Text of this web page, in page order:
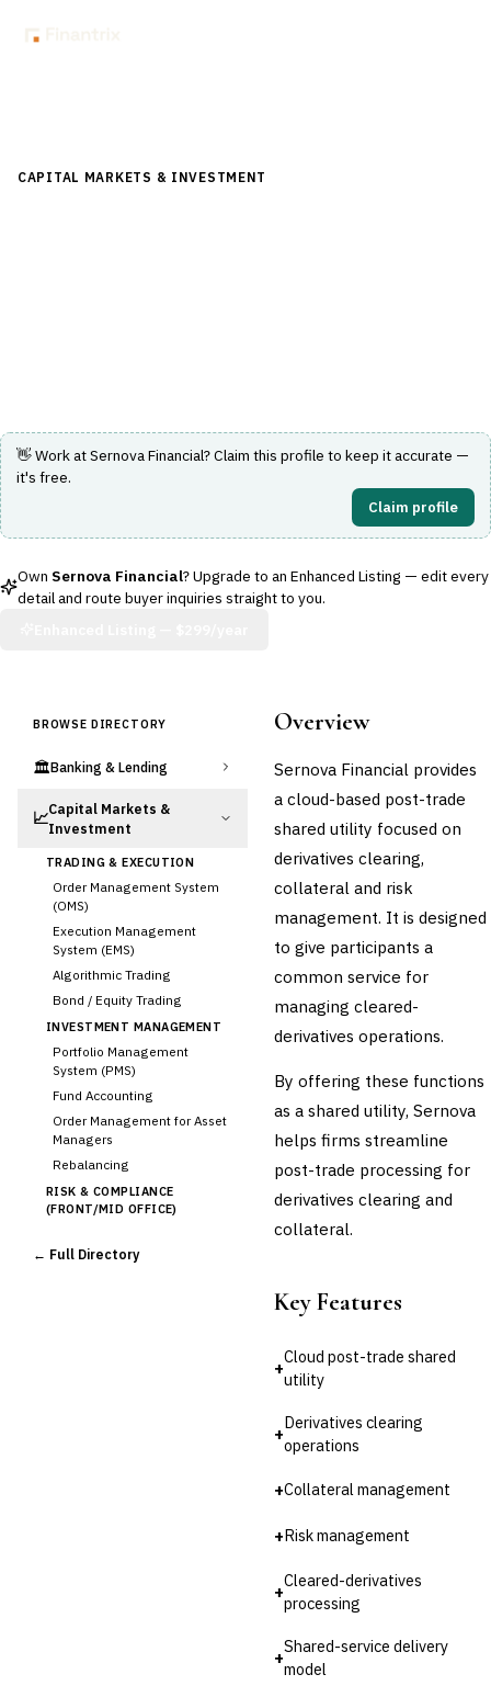
CAPITAL MARKETS & INVESTMENT
👋 Work atSernova Financial? Claim this profile to keep it accurate —
it's free.
Claim profile
Own Sernova Financial? Upgrade to an Enhanced Listing — edit every
detail and route buyer inquiries straight to you.
BROWSE DIRECTORY
🏛️Banking & Lending
📈Capital Markets &
Investment
TRADING & EXECUTION
Order Management System
(OMS)
Execution Management
System (EMS)
Algorithmic Trading
Bond / Equity Trading
INVESTMENT MANAGEMENT
Portfolio Management
System (PMS)
Fund Accounting
Order Management for Asset
Managers
Rebalancing
RISK & COMPLIANCE
(FRONT/MID OFFICE)
Credit Risk (Counterparty)
← Full Directory
Overview
Sernova Financial provides
a cloud-based post-trade
shared utility focused on
derivatives clearing,
collateral and risk
management. It is designed
to give participants a
common service for
managing cleared-
derivatives operations.
By offering these functions
as a shared utility, Sernova
helps firms streamline
post-trade processing for
derivatives clearing and
collateral.
Key Features
+
Cloud post-trade shared
utility
+
Derivatives clearing
operations
+Collateral management
+Risk management
+
Cleared-derivatives
processing
+
Shared-service delivery
model